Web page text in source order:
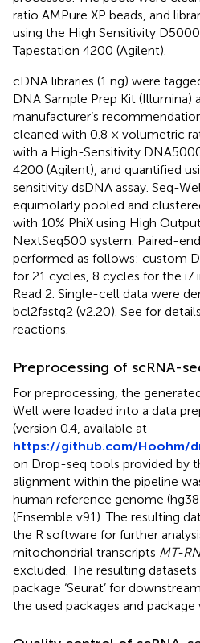
ratio AMPure XP beads, and
using the High Sensitivity
Tapestation 4200 (Agilent).
cDNA libraries (1 ng) were
DNA Sample Prep Kit (Illumina)
manufacturer’s
cleaned with 0.8 × volumetric
with a High-Sensitivity
4200 (Agilent), and quantified
sensitivity dsDNA assay. Seq-
equimolarly pooled and
with 10% PhiX using High
NextSeq500 system. Paired-
performed as follows: custom
for 21 cycles, 8 cycles for the i7
Read 2. Single-cell data were
bcl2fastq2 (v2.20). See for
reactions.
Preprocessing of scRNA-
For preprocessing, the
Well were loaded into a data
(version 0.4, available at
https://github.com/Hoohm/
on Drop-seq tools provided by
alignment within the pipeline
human reference genome
(Ensemble v91). The resulting
the R software for further
mitochondrial transcripts MT-
excluded. The resulting
package ‘Seurat’ for
the used packages and package